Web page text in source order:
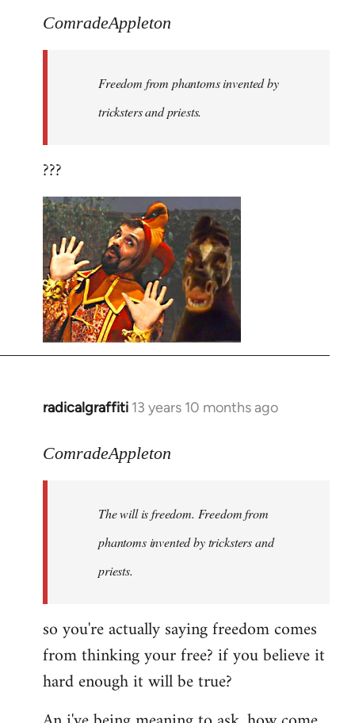
ComradeAppleton
Freedom from phantoms invented by
tricksters and priests.
???
radicalgraffiti 13 years 10 months ago
In
to
libcom.org
ComradeAppleton
The will is freedom. Freedom from
phantoms invented by tricksters and
priests.
so you're actually saying freedom comes
from thinking your free? if you believe it
hard enough it will be true?